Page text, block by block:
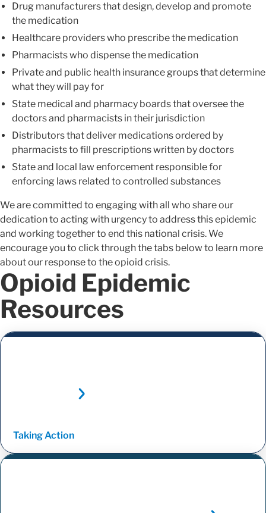
Drug manufacturers that design, develop and promote
the medication
Healthcare providers who prescribe the medication
Pharmacists who dispense the medication
Private and public health insurance groups that determine
what they will pay for
State medical and pharmacy boards that oversee the
doctors and pharmacists in their jurisdiction
Distributors that deliver medications ordered by
pharmacists to fill prescriptions written by doctors
State and local law enforcement responsible for
enforcing laws related to controlled substances
We are committed to engaging with all who share our
dedication to acting with urgency to address this epidemic
and working together to end this national crisis. We
encourage you to click through the tabs below to learn more
about our response to the opioid crisis.
Opioid Epidemic
Resources
TakingAction